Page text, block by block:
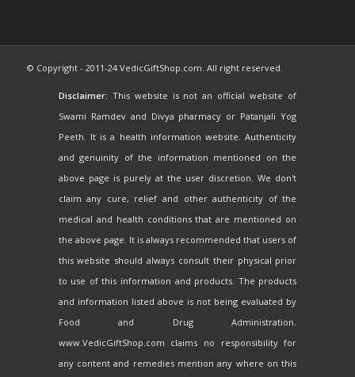
© Copyright - 2011-24 VedicGiftShop.com. All right reserved.
Disclaimer: This website is not an official website of
Swami Ramdev and Divya pharmacy or Patanjali Yog
Peeth. It is a health information website. Authenticity
and genuinity of the information mentioned on the
above page is purely at the user discretion. We don't
claim any cure, relief and other authenticity of the
medical and health conditions that are mentioned on
the above page. It is always recommended that users of
this website should always consult their physical prior
to use of this information and products. The products
and information listed above is not being evaluated by
Food and Drug Administration.
www.VedicGiftShop.com claims no responsibility for
any content and remedies mention any where on this